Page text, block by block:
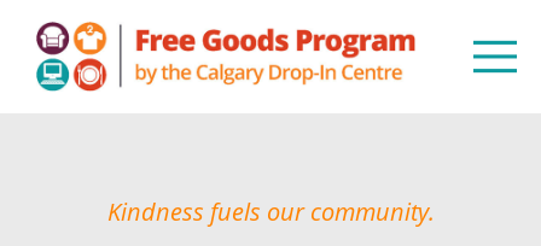
Kindness fuels our community.